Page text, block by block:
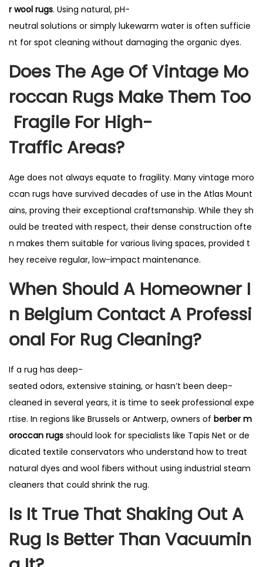
r wool rugs. Using natural, pH-
neutral solutions or simply lukewarm water is often sufficie
nt for spot cleaning without damaging the organic dyes.
Does The Age Of Vintage Mo
Roccan Rugs Make Them Too
Fragile For High-
Traffic Areas?
Age does not always equate to fragility. Many vintage moro
ccan rugs have survived decades of use in the Atlas Mount
ains, proving their exceptional craftsmanship. While they sh
ould be treated with respect, their dense construction ofte
n makes them suitable for various living spaces, provided t
hey receive regular, low-impact maintenance.
When Should A Homeowner I
N Belgium Contact A Professi
Onal For Rug Cleaning?
If a rug has deep-
seated odors, extensive staining, or hasn’t been deep-
cleaned in several years, it is time to seek professional expe
rtise. In regions like Brussels or Antwerp, owners of berber m
oroccan rugs should look for specialists like Tapis Net or de
dicated textile conservators who understand how to treat
natural dyes and wool fibers without using industrial steam
cleaners that could shrink the rug.
Is It True That Shaking Out A
Rug Is Better Than Vacuumin